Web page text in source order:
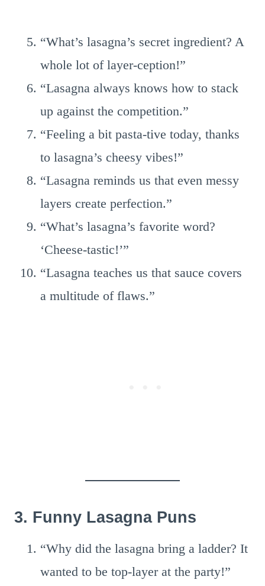
“What’s lasagna’s secret ingredient? A
whole lot of layer-ception!”
“Lasagna always knows how to stack
up against the competition.”
“Feeling a bit pasta-tive today, thanks
to lasagna’s cheesy vibes!”
“Lasagna reminds us that even messy
layers create perfection.”
“What’s lasagna’s favorite word?
‘Cheese-tastic!’”
“Lasagna teaches us that sauce covers
a multitude of flaws.”
3. Funny Lasagna Puns
“Why did the lasagna bring a ladder? It
wanted to be top-layer at the party!”